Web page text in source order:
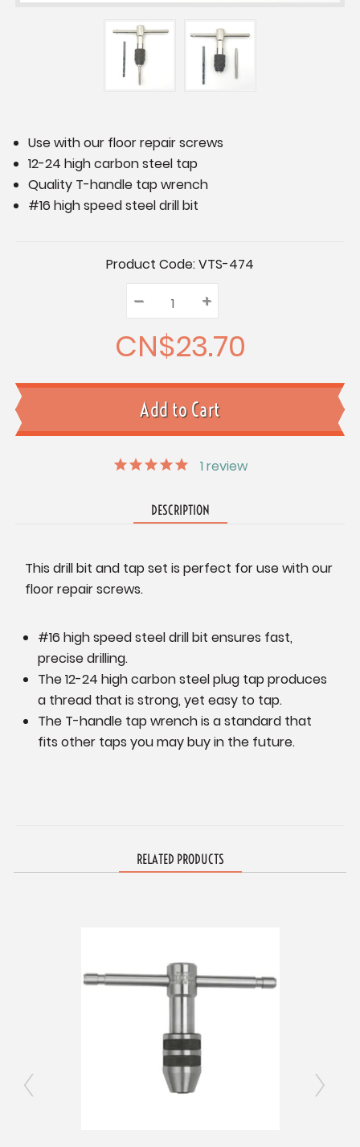
Use with our floor repair screws
12-24 high carbon steel tap
Quality T-handle tap wrench
#16 high speed steel drill bit
Product Code:VTS-474
Quantity:
Decrease
Quantity:
– Increase
Quantity:
+
CN$23.70
1 review
DESCRIPTION
This drill bit and tap set is perfect for use with our
floor repair screws.
#16 high speed steel drill bit ensures fast,
precise drilling.
The 12-24 high carbon steel plug tap produces
a thread that is strong, yet easy to tap.
The T-handle tap wrench is a standard that
fits other taps you may buy in the future.
RELATED PRODUCTS